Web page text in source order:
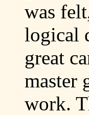
was
logical
great
master
work.